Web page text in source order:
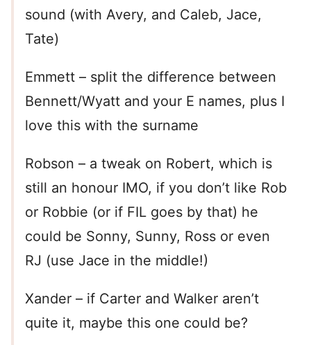
sound (with Avery, and Caleb, Jace,
Tate)
Emmett – split the difference between
Bennett/Wyatt and your E names, plus I
love this with the surname
Robson – a tweak on Robert, which is
still an honour IMO, if you don’t like Rob
or Robbie (or if FIL goes by that) he
could be Sonny, Sunny, Ross or even
RJ (use Jace in the middle!)
Xander – if Carter and Walker aren’t
quite it, maybe this one could be?